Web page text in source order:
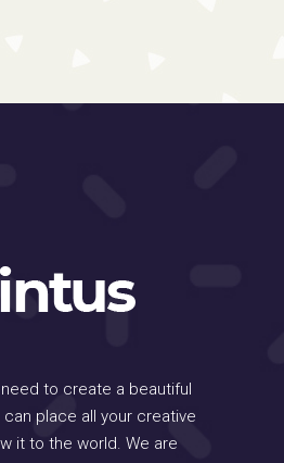
need to create a beautiful
place all your creative
it to the world. We are